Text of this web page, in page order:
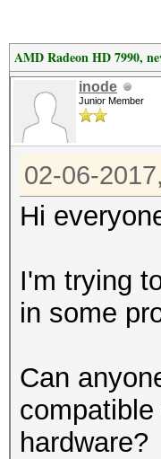
AMD Radeon HD 7990,
inode
Junior Member
02-06-
Hi
I'm trying
in some
Can
hardware?